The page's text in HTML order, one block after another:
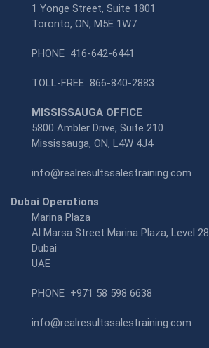
1 Yonge Street, Suite 1801
Toronto, ON, M5E 1W7
PHONE 416-642-6441
TOLL-FREE 866-840-2883
MISSISSAUGA OFFICE
5800 Ambler Drive, Suite 210
Mississauga, ON, L4W 4J4
info@realresultssalestraining.com
Dubai Operations
Marina Plaza
Al Marsa Street Marina Plaza, Level 28
Dubai
UAE
PHONE +971 58 598 6638
info@realresultssalestraining.com